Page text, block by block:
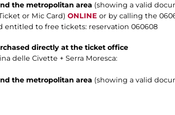
the metropolitan area (showing a valid
or Mic Card) ONLINE or by calling the
entitled to free tickets: reservation 060608
directly at the ticket office
delle Civette + Serra Moresca:
the metropolitan area (showing a valid